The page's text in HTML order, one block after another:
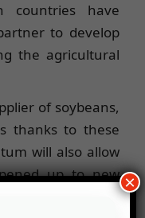
countries have
to develop
the agricultural
of soybeans,
thanks to these
will also allow
up to new
fruits and dairy
×